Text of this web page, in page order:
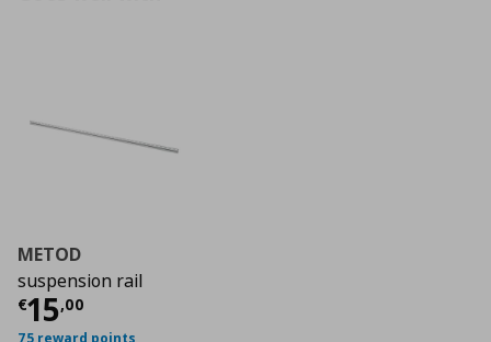
METOD
suspension rail
€15,00
Current price
75 reward points